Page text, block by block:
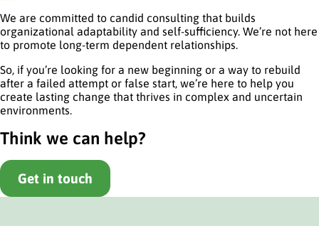
We are committed to candid consulting that builds
organizational adaptability and self-sufficiency. We’re not here
to promote long-term dependent relationships.
So, if you’re looking for a new beginning or a way to rebuild
after a failed attempt or false start, we’re here to help you
create lasting change that thrives in complex and uncertain
environments.
Think we can help?
Get in touch